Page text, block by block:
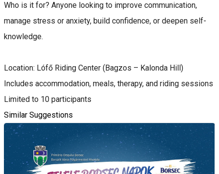
Who is it for? Anyone looking to improve communication,
manage stress or anxiety, build confidence, or deepen self-
knowledge.
Location: Lófő Riding Center (Bagzos – Kalonda Hill)
Includes accommodation, meals, therapy, and riding sessions
Limited to 10 participants
Similar Suggestions